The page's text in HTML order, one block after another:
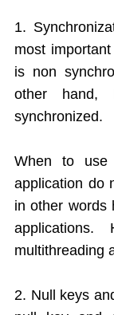
1.
most
is non
other hand,
synchronized.
When to
application do
in other words
multithreading
2. Null keys